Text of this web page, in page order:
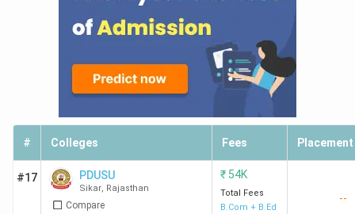
# Colleges Fees Placement
#17 PDUSU
Sikar, Rajasthan
Compare
₹ 54K
Total Fees
B.Com + B.Ed
--